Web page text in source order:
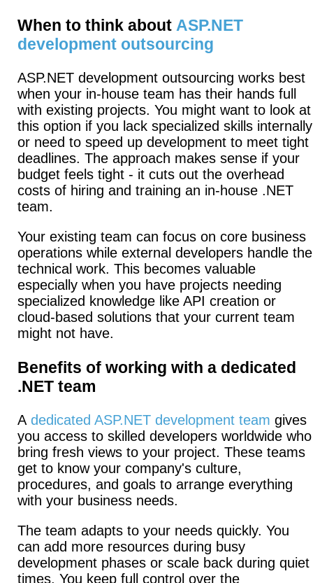
When to think about ASP.NET
development outsourcing
ASP.NET development outsourcing works best
when your in-house team has their hands full
with existing projects. You might want to look at
this option if you lack specialized skills internally
or need to speed up development to meet tight
deadlines. The approach makes sense if your
budget feels tight - it cuts out the overhead
costs of hiring and training an in-house .NET
team.
Your existing team can focus on core business
operations while external developers handle the
technical work. This becomes valuable
especially when you have projects needing
specialized knowledge like API creation or
cloud-based solutions that your current team
might not have.
Benefits of working with a dedicated
.NET team
A dedicated ASP.NET development team gives
you access to skilled developers worldwide who
bring fresh views to your project. These teams
get to know your company's culture,
procedures, and goals to arrange everything
with your business needs.
The team adapts to your needs quickly. You
can add more resources during busy
development phases or scale back during quiet
times. You keep full control over the